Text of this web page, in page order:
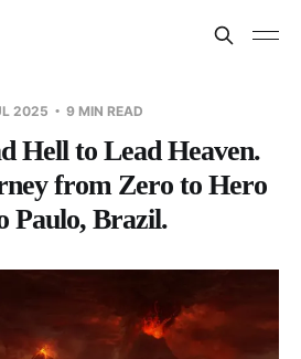
2025 9 MIN READ
Hell to Lead Heaven.
from Zero to Hero
Paulo, Brazil.